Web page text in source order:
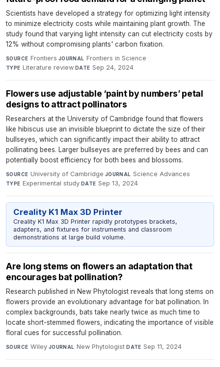
Scientists have developed a strategy for optimizing light intensity
to minimize electricity costs while maintaining plant growth. The
study found that varying light intensity can cut electricity costs by
12% without compromising plants' carbon fixation.
SOURCE Frontiers·JOURNAL Frontiers in Science·
TYPE Literature review·DATE Sep 24, 2024
Flowers use adjustable ‘paint by numbers’ petal
designs to attract pollinators
Researchers at the University of Cambridge found that flowers
like hibiscus use an invisible blueprint to dictate the size of their
bullseyes, which can significantly impact their ability to attract
pollinating bees. Larger bullseyes are preferred by bees and can
potentially boost efficiency for both bees and blossoms.
SOURCE University of Cambridge·JOURNAL Science Advances·
TYPE Experimental study·DATE Sep 13, 2024
Creality K1 Max 3D Printer
Creality K1 Max 3D Printer rapidly prototypes brackets,
adapters, and fixtures for instruments and classroom
demonstrations at large build volume.
Are long stems on flowers an adaptation that
encourages bat pollination?
Research published in New Phytologist reveals that long stems on
flowers provide an evolutionary advantage for bat pollination. In
complex backgrounds, bats take nearly twice as much time to
locate short-stemmed flowers, indicating the importance of visible
floral cues for successful pollination.
SOURCE Wiley·JOURNAL New Phytologist·DATE Sep 11, 2024